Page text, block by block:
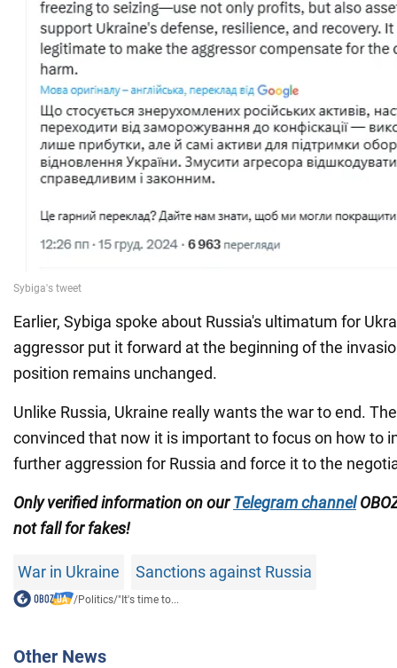
Earlier, Sybiga spoke about Russia's ultimatum for
aggressor put it forward at the beginning of the
position remains unchanged.
Unlike Russia, Ukraine really wants the war to end.
convinced that now it is important to focus on how to
further aggression for Russia and force it to the
Only verified information on ourTelegram channel
not fall for fakes!
War in Ukraine Sanctions against Russia
/Politics/"It's time to...
Other News